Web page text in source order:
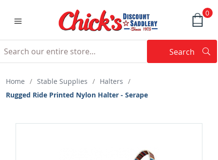
0
Search
Home / Stable Supplies / Halters /
Rugged Ride Printed Nylon Halter - Serape